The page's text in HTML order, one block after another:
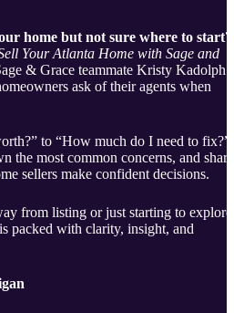
home but not sure where to start?
Your Atlanta Home with Sage and
& Grace teammate Kristy Kadolph
ask of their agents when
to “How much do I need to fix?”
the most common concerns, and share
sellers make confident decisions.
from listing or just starting to explore
packed with clarity, insight, and